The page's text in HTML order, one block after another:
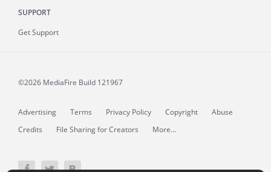
SUPPORT
Get Support
©2026 MediaFire Build 121967
Advertising Terms Privacy Policy Copyright
Abuse
Credits
File Sharing for Creators More...